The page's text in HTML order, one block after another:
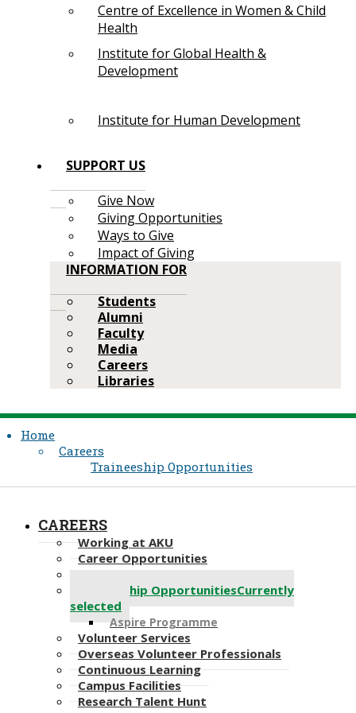
Centre of Excellence in Women & Child
Health
Institute for Global Health &
Development
Institute for Human Development
SUPPORT US
Give Now
Giving Opportunities
Ways to Give
Impact of Giving
INFORMATION FOR
Students
Alumni
Faculty
Media
Careers
Libraries
Home
Careers
Traineeship Opportunities
CAREERS
Working at AKU
Career Opportunities​​
Traineeship OpportunitiesCurrently
selected
Aspire Programme
Volunteer Services
Overseas Volunteer Professionals
Continuous Learning
Campus Facilities
Research Talent Hunt